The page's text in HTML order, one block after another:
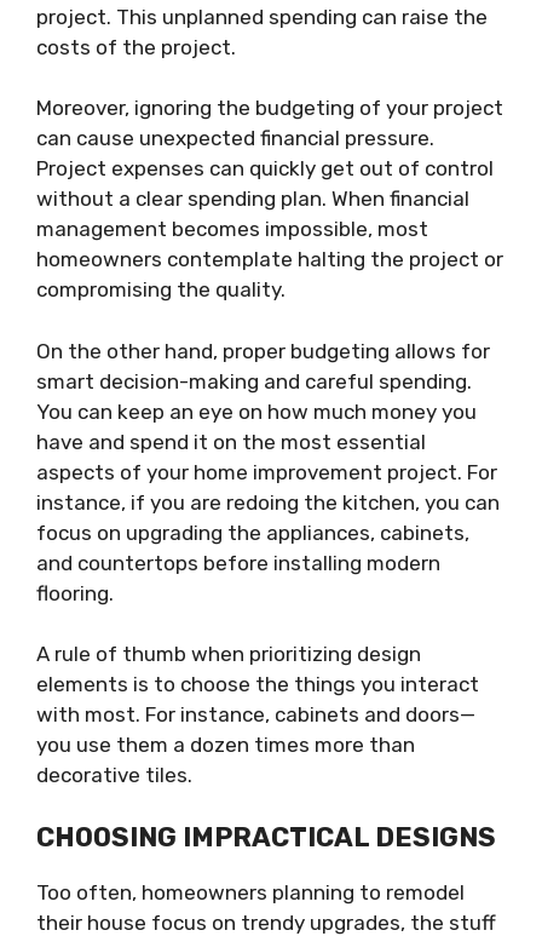
project. This unplanned spending can raise the
costs of the project.
Moreover, ignoring the budgeting of your project
can cause unexpected financial pressure.
Project expenses can quickly get out of control
without a clear spending plan. When financial
management becomes impossible, most
homeowners contemplate halting the project or
compromising the quality.
On the other hand, proper budgeting allows for
smart decision-making and careful spending.
You can keep an eye on how much money you
have and spend it on the most essential
aspects of your home improvement project. For
instance, if you are redoing the kitchen, you can
focus on upgrading the appliances, cabinets,
and countertops before installing modern
flooring.
A rule of thumb when prioritizing design
elements is to choose the things you interact
with most. For instance, cabinets and doors—
you use them a dozen times more than
decorative tiles.
CHOOSING IMPRACTICAL DESIGNS
Too often, homeowners planning to remodel
their house focus on trendy upgrades, the stuff